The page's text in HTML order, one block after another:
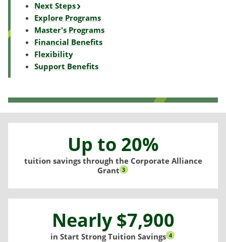
Next Steps
Explore Programs
Master's Programs
Financial Benefits
Flexibility
Support Benefits
Up to 20%
tuition savings through the Corporate Alliance
Grant 3
Nearly $7,900
in Start Strong Tuition Savings 4